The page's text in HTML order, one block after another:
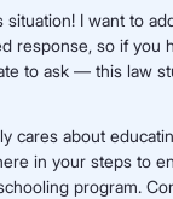
situation! I want to
response, so if you
to ask — this law
cares about
in your steps to
program.